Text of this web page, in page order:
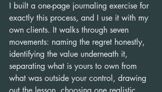
I built a one-page journaling exercise for
exactly this process, and I use it with my
own clients. It walks through seven
movements: naming the regret honestly,
identifying the value underneath it,
separating what is yours to own from
what was outside your control, drawing